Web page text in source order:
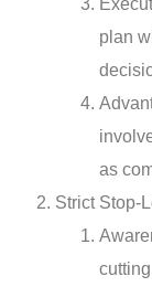
plan
as
Strict Stop-